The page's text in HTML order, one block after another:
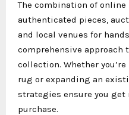
The combination of
authenticated pieces,
and local venues for
comprehensive approach
collection. Whether
rug or expanding an
strategies ensure you get
purchase.